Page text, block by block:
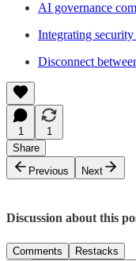
AI governance
Integrating
Disconnect
1
1
Share
Previous
Next
Discussion about this
Comments Restacks